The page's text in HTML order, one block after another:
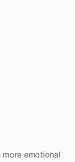
emotional